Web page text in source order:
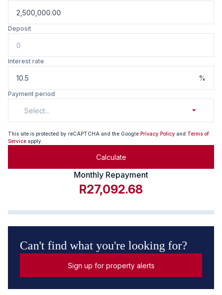
Deposit
Interest rate
%
Payment period
Select...
This site is protected by reCAPTCHA and the Google Privacy Policy and Terms of
Service apply.
Calculate
Monthly Repayment
R27,092.68
Can't find what you're looking for?
Sign up for property alerts